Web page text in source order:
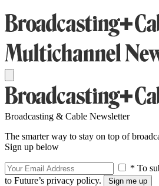
Broadcasting & Cable Newsletter
The smarter way to stay on top of
Sign up below
* To
to Future’s privacy policy.